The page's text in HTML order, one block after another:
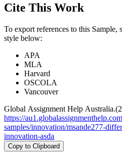
Cite This Work
To export references to this Sample, select
style below:
APA
MLA
Harvard
OSCOLA
Vancouver
https://
samples/innovation/msande277-
innovation-asda
Copy to Clipboard